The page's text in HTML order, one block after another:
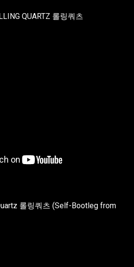
QUARTZ 롤링쿼츠
롤링쿼츠 (Self-Bootleg from